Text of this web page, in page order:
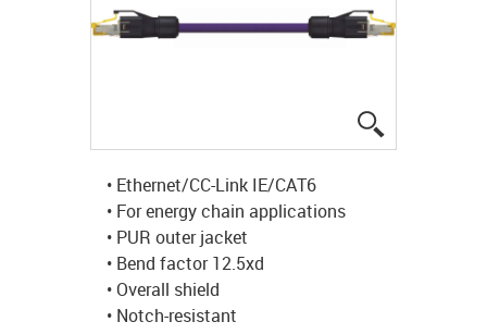
• Ethernet/CC-Link IE/CAT6
• For energy chain applications
• PUR outer jacket
• Bend factor 12.5xd
• Overall shield
• Notch-resistant